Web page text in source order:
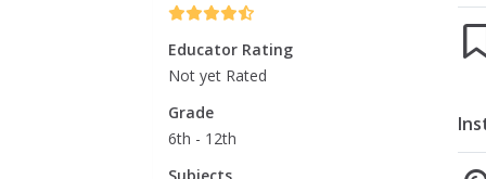
Educator Rating
Not yet Rated
Grade
6th - 12th